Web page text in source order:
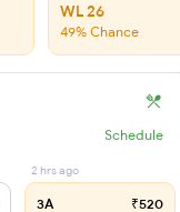
WL 26
49% Chance
Schedule
2 hrs ago
3A ₹520